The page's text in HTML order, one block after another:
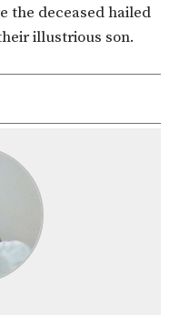
the deceased hailed
illustrious son.